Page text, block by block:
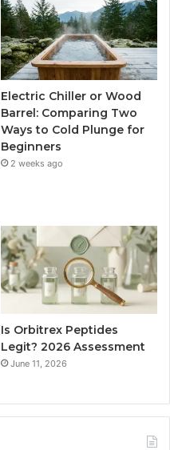
Electric Chiller or Wood
Barrel: Comparing Two
Ways to Cold Plunge for
Beginners
2 weeks ago
Is Orbitrex Peptides
Legit? 2026 Assessment
June 11, 2026